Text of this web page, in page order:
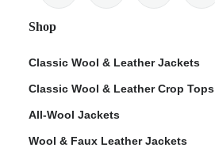
Shop
Classic Wool & Leather Jackets
Classic Wool & Leather Crop Tops
All-Wool Jackets
Wool & Faux Leather Jackets